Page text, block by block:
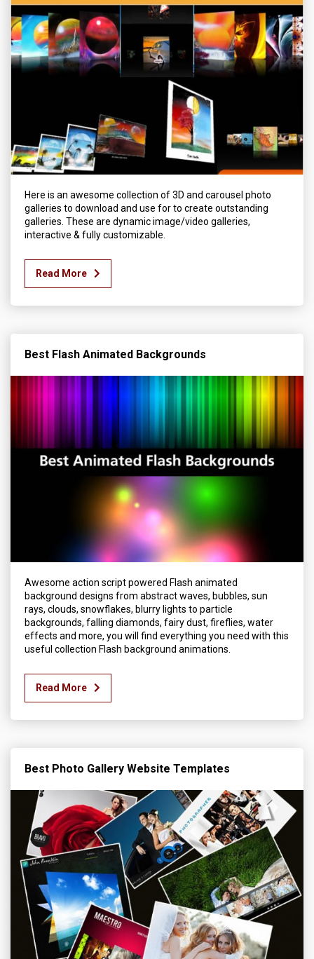
Here is an awesome collection of 3D and carousel photo
galleries to download and use for to create outstanding
galleries. These are dynamic image/video galleries,
interactive & fully customizable.
Read More
Best Flash Animated Backgrounds
Awesome action script powered Flash animated
background designs from abstract waves, bubbles, sun
rays, clouds, snowflakes, blurry lights to particle
backgrounds, falling diamonds, fairy dust, fireflies, water
effects and more, you will find everything you need with this
useful collection Flash background animations.
Read More
Best Photo Gallery Website Templates